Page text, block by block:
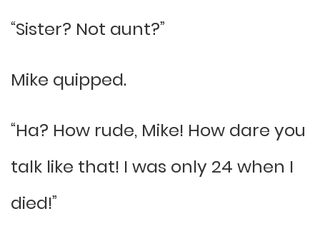
“Sister? Not aunt?”
Mike quipped.
“Ha? How rude, Mike! How dare you
talk like that! I was only 24 when I
died!”